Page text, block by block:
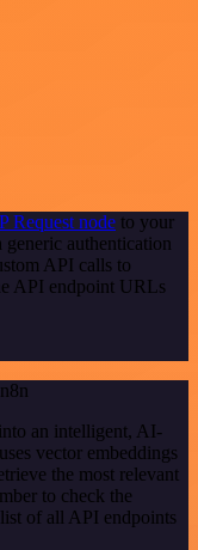
Request node to your
authentication
API calls to
API endpoint URLs
an intelligent, AI-
vector embeddings
the most relevant
to check the
of all API endpoints